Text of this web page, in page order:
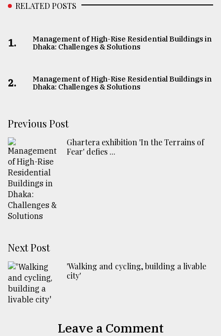
RELATED POSTS
1.
Management of High-Rise Residential Buildings in
Dhaka: Challenges & Solutions
2.
Management of High-Rise Residential Buildings in
Dhaka: Challenges & Solutions
Previous Post
Ghartera exhibition 'In the Terrains of
Fear' defies ...
Next Post
'Walking and cycling, building a livable
city'
Leave a Comment